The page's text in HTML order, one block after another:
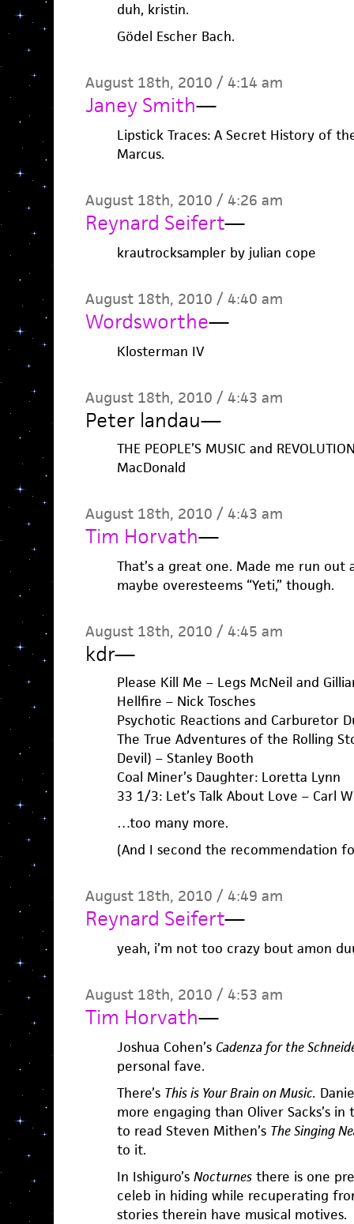
duh, kristin.
Gödel Escher Bach.
August 18th, 2010 / 4:14 am
Janey Smith—
Lipstick Traces: A Secret History of
Marcus.
August 18th, 2010 / 4:26 am
Reynard Seifert—
krautrocksampler by julian cope
August 18th, 2010 / 4:40 am
Wordsworthe—
Klosterman IV
August 18th, 2010 / 4:43 am
Peter landau—
THE PEOPLE’S MUSIC and
MacDonald
August 18th, 2010 / 4:43 am
Tim Horvath—
That’s a great one. Made me run out
maybe overesteems “Yeti,” though.
August 18th, 2010 / 4:45 am
kdr—
Please Kill Me – Legs McNeil and
Hellfire – Nick Tosches
Psychotic Reactions and Carburetor
The True Adventures of the Rolling
Devil) – Stanley Booth
Coal Miner’s Daughter: Loretta Lynn
33 1/3: Let’s Talk About Love – Carl
…too many more.
(And I second the recommendation
August 18th, 2010 / 4:49 am
Reynard Seifert—
yeah, i’m not too crazy bout amon
August 18th, 2010 / 4:53 am
Tim Horvath—
Joshua Cohen’s Cadenza for the
personal fave.
There’s This is Your Brain on Music.
more engaging than Oliver Sacks’s
to read Steven Mithen’s The Singing
to it.
In Ishiguro’s Nocturnesthere is one
celeb in hiding while recuperating
stories therein have musical motives.